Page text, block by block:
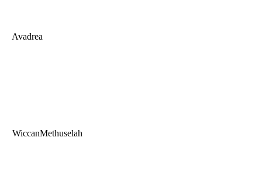
Avadrea
WiccanMethuselah